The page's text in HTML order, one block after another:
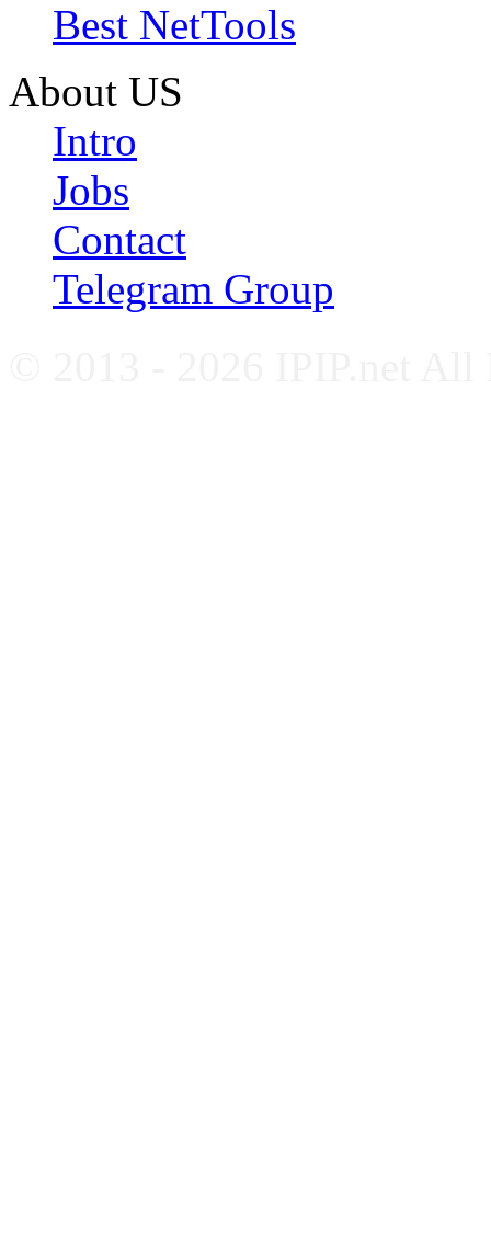
Best NetTools
About US
Intro
Jobs
Contact
Telegram Group